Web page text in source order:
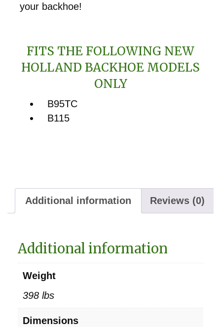
your backhoe!
FITS THE FOLLOWING NEW
HOLLAND BACKHOE MODELS
ONLY
B95TC
B115
Additional information Reviews (0)
Additional information
Weight
398 lbs
Dimensions